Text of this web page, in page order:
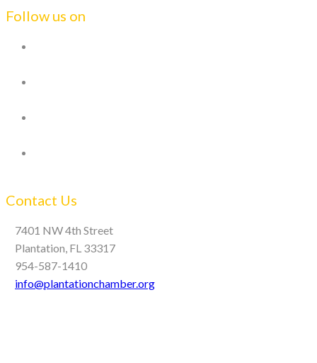
Follow us on
Contact Us
7401 NW 4th Street
Plantation, FL 33317
954-587-1410
info@plantationchamber.org